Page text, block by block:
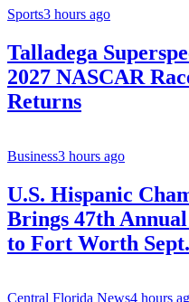
Sports3 hours ago
Talladega
2027 NASCAR
Returns
Business3 hours ago
U.S. Hispanic
Brings 47th
to Fort Worth
Central Florida News4 hours